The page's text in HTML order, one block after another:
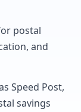
postal
and
Speed Post,
savings